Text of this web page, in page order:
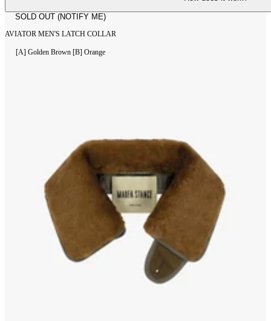
SOLD OUT (NOTIFY ME)
AVIATOR MEN'S LATCH COLLAR
[A] Golden Brown [B] Orange